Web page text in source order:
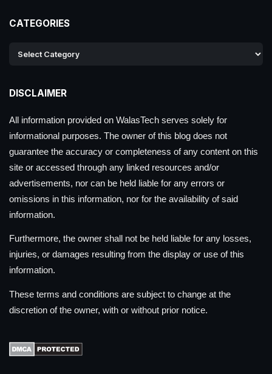
CATEGORIES
DISCLAIMER
All information provided on WalasTech serves solely for
informational purposes. The owner of this blog does not
guarantee the accuracy or completeness of any content on this
site or accessed through any linked resources and/or
advertisements, nor can be held liable for any errors or
omissions in this information, nor for the availability of said
information.
Furthermore, the owner shall not be held liable for any losses,
injuries, or damages resulting from the display or use of this
information.
These terms and conditions are subject to change at the
discretion of the owner, with or without prior notice.